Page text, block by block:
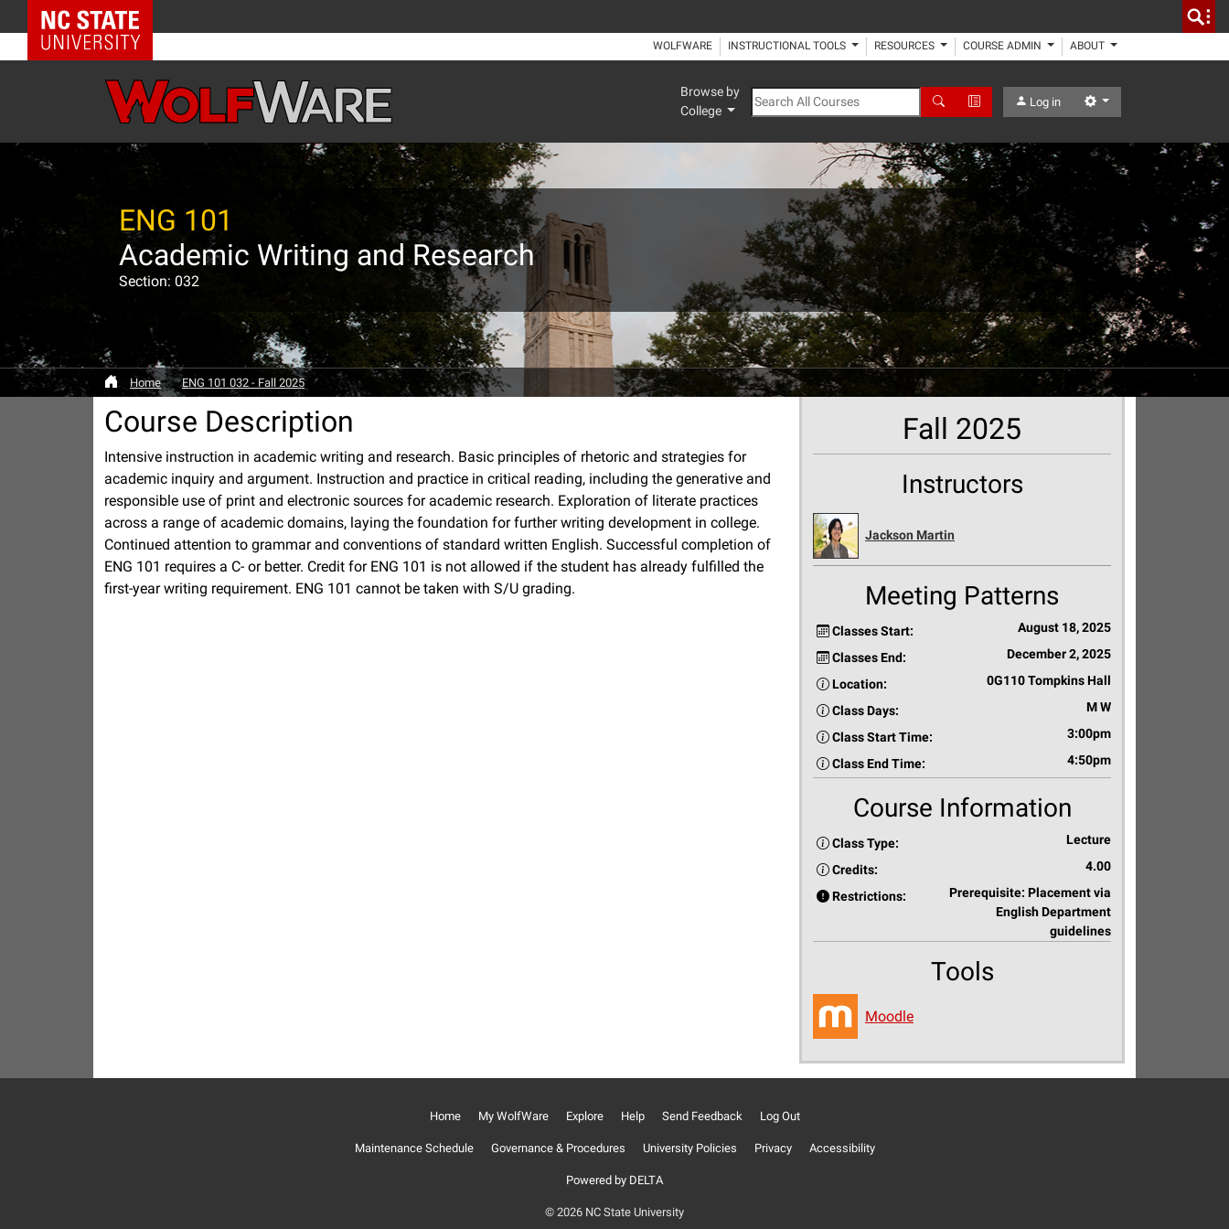
NC State Home
WOLFWARE INSTRUCTIONAL TOOLS RESOURCES COURSE ADMIN ABOUT
Browse by
College
Search All Courses Search Advanced Search
Log in Settings
ENG 101
Academic Writing and Research
Section: 032
Home ENG 101 032 - Fall 2025
Course Description
Intensive instruction in academic writing and research. Basic principles of rhetoric and strategies for
academic inquiry and argument. Instruction and practice in critical reading, including the generative and
responsible use of print and electronic sources for academic research. Exploration of literate practices
across a range of academic domains, laying the foundation for further writing development in college.
Continued attention to grammar and conventions of standard written English. Successful completion of
ENG 101 requires a C- or better. Credit for ENG 101 is not allowed if the student has already fulfilled the
first-year writing requirement. ENG 101 cannot be taken with S/U grading.
Fall 2025
Instructors
Jackson Martin
Meeting Patterns
Classes Start: August 18, 2025
Classes End: December 2, 2025
Location: 0G110 Tompkins Hall
Class Days: M W
Class Start Time: 3:00pm
Class End Time: 4:50pm
Course Information
Class Type: Lecture
Credits: 4.00
Restrictions:
Prerequisite: Placement via
English Department
guidelines
Tools
Moodle
Home My WolfWare Explore Help Send Feedback Log Out
Maintenance Schedule Governance & Procedures University Policies Privacy Accessibility
Powered by DELTA
© 2026 NC State University